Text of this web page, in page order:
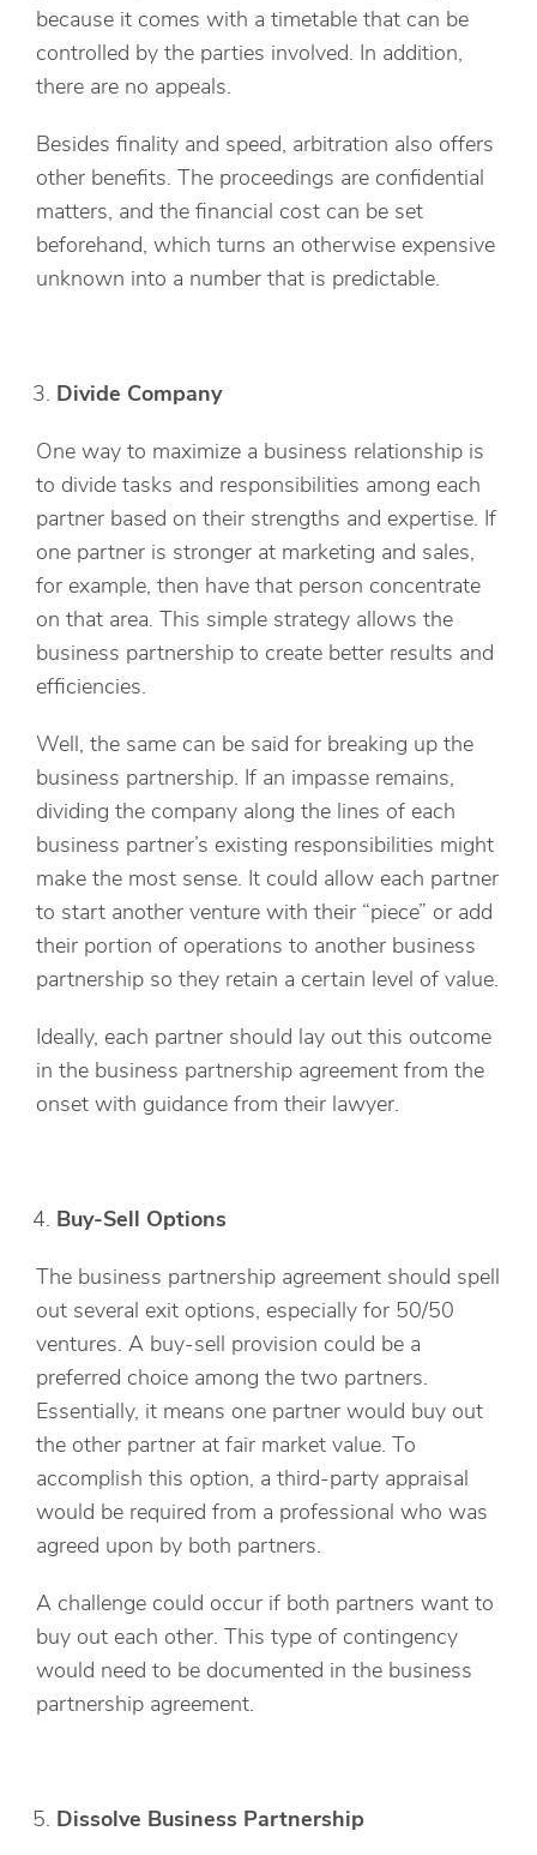
because it comes with a timetable that can be
controlled by the parties involved. In addition,
there are no appeals.
Besides finality and speed, arbitration also offers
other benefits. The proceedings are confidential
matters, and the financial cost can be set
beforehand, which turns an otherwise expensive
unknown into a number that is predictable.
Divide Company
One way to maximize a business relationship is
to divide tasks and responsibilities among each
partner based on their strengths and expertise. If
one partner is stronger at marketing and sales,
for example, then have that person concentrate
on that area. This simple strategy allows the
business partnership to create better results and
efficiencies.
Well, the same can be said for breaking up the
business partnership. If an impasse remains,
dividing the company along the lines of each
business partner’s existing responsibilities might
make the most sense. It could allow each partner
to start another venture with their “piece” or add
their portion of operations to another business
partnership so they retain a certain level of value.
Ideally, each partner should lay out this outcome
in the business partnership agreement from the
onset with guidance from their lawyer.
Buy-Sell Options
The business partnership agreement should spell
out several exit options, especially for 50/50
ventures. A buy-sell provision could be a
preferred choice among the two partners.
Essentially, it means one partner would buy out
the other partner at fair market value. To
accomplish this option, a third-party appraisal
would be required from a professional who was
agreed upon by both partners.
A challenge could occur if both partners want to
buy out each other. This type of contingency
would need to be documented in the business
partnership agreement.
Dissolve Business Partnership